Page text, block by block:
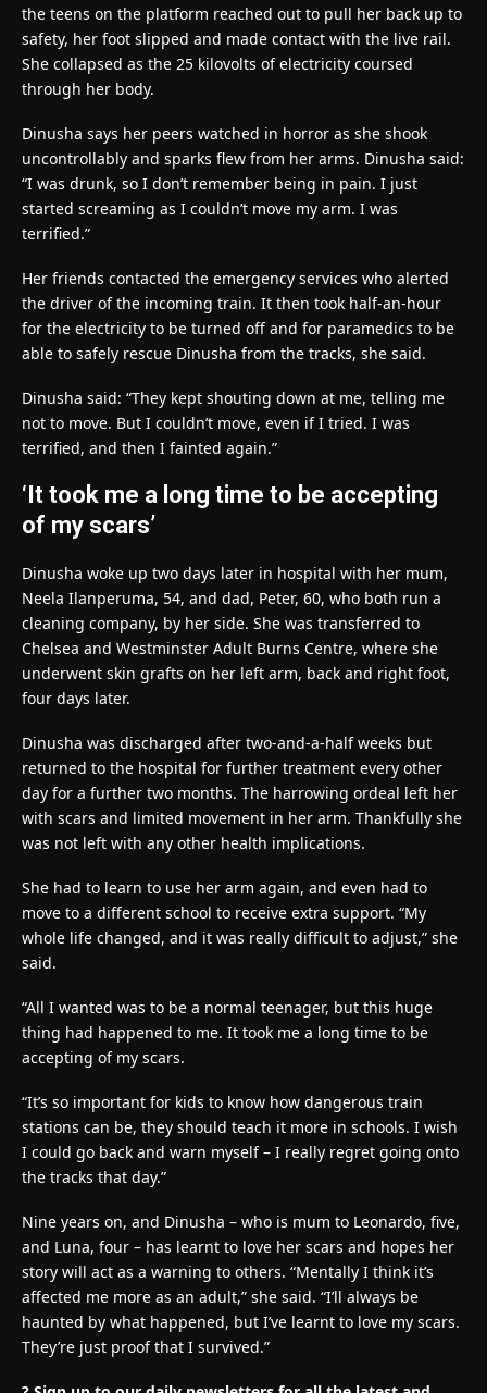
the teens on the platform reached out to pull her back up to
safety, her foot slipped and made contact with the live rail.
She collapsed as the 25 kilovolts of electricity coursed
through her body.
Dinusha says her peers watched in horror as she shook
uncontrollably and sparks flew from her arms. Dinusha said:
“I was drunk, so I don’t remember being in pain. I just
started screaming as I couldn’t move my arm. I was
terrified.”
Her friends contacted the emergency services who alerted
the driver of the incoming train. It then took half-an-hour
for the electricity to be turned off and for paramedics to be
able to safely rescue Dinusha from the tracks, she said.
Dinusha said: “They kept shouting down at me, telling me
not to move. But I couldn’t move, even if I tried. I was
terrified, and then I fainted again.”
‘It took me a long time to be accepting
of my scars’
Dinusha woke up two days later in hospital with her mum,
Neela Ilanperuma, 54, and dad, Peter, 60, who both run a
cleaning company, by her side. She was transferred to
Chelsea and Westminster Adult Burns Centre, where she
underwent skin grafts on her left arm, back and right foot,
four days later.
Dinusha was discharged after two-and-a-half weeks but
returned to the hospital for further treatment every other
day for a further two months. The harrowing ordeal left her
with scars and limited movement in her arm. Thankfully she
was not left with any other health implications.
She had to learn to use her arm again, and even had to
move to a different school to receive extra support. “My
whole life changed, and it was really difficult to adjust,” she
said.
“All I wanted was to be a normal teenager, but this huge
thing had happened to me. It took me a long time to be
accepting of my scars.
“It’s so important for kids to know how dangerous train
stations can be, they should teach it more in schools. I wish
I could go back and warn myself – I really regret going onto
the tracks that day.”
Nine years on, and Dinusha – who is mum to Leonardo, five,
and Luna, four – has learnt to love her scars and hopes her
story will act as a warning to others. “Mentally I think it’s
affected me more as an adult,” she said. “I’ll always be
haunted by what happened, but I’ve learnt to love my scars.
They’re just proof that I survived.”